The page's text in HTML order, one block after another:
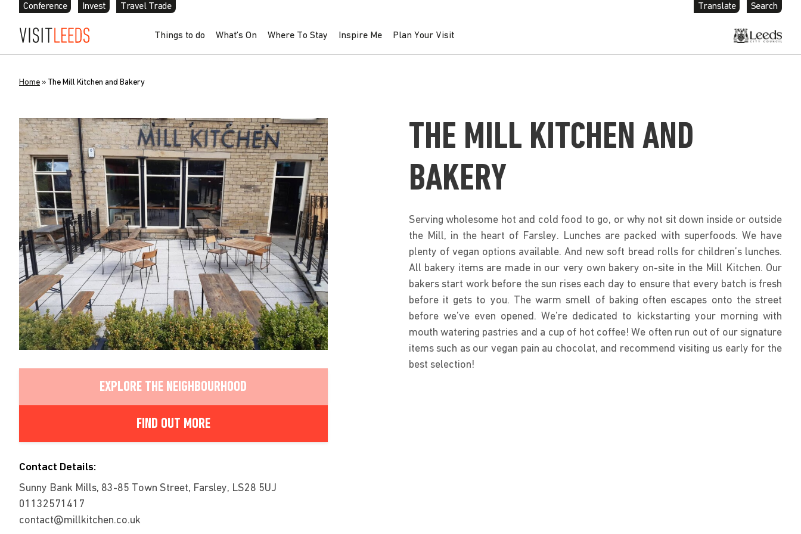
Conference Invest Travel Trade Translate Search
Things to do What’s On Where To Stay Inspire Me Plan Your Visit
Home » The Mill Kitchen and Bakery
EXPLORE THE NEIGHBOURHOOD
FIND OUT MORE
Contact Details:
Sunny Bank Mills, 83-85 Town Street, Farsley, LS28 5UJ
01132571417
contact@millkitchen.co.uk
THE MILL KITCHEN AND
BAKERY
Serving wholesome hot and cold food to go, or why not sit down inside or outside
the Mill, in the heart of Farsley. Lunches are packed with superfoods. We have
plenty of vegan options available. And new soft bread rolls for children’s lunches.
All bakery items are made in our very own bakery on-site in the Mill Kitchen. Our
bakers start work before the sun rises each day to ensure that every batch is fresh
before it gets to you. The warm smell of baking often escapes onto the street
before we’ve even opened. We’re dedicated to kickstarting your morning with
mouth watering pastries and a cup of hot coffee! We often run out of our signature
items such as our vegan pain au chocolat, and recommend visiting us early for the
best selection!